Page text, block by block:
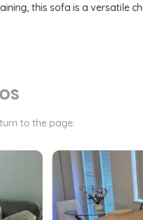
this sofa is a versatile
to the page.